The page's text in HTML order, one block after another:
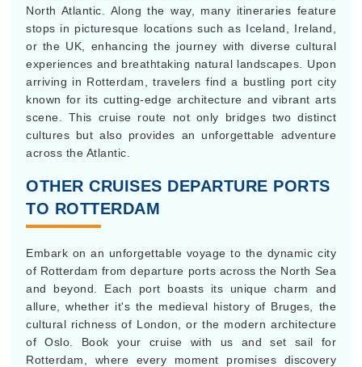
North Atlantic. Along the way, many itineraries feature
stops in picturesque locations such as Iceland, Ireland,
or the UK, enhancing the journey with diverse cultural
experiences and breathtaking natural landscapes. Upon
arriving in Rotterdam, travelers find a bustling port city
known for its cutting-edge architecture and vibrant arts
scene. This cruise route not only bridges two distinct
cultures but also provides an unforgettable adventure
across the Atlantic.
OTHER CRUISES DEPARTURE PORTS
TO ROTTERDAM
Embark on an unforgettable voyage to the dynamic city
of Rotterdam from departure ports across the North Sea
and beyond. Each port boasts its unique charm and
allure, whether it's the medieval history of Bruges, the
cultural richness of London, or the modern architecture
of Oslo. Book your cruise with us and set sail for
Rotterdam, where every moment promises discovery